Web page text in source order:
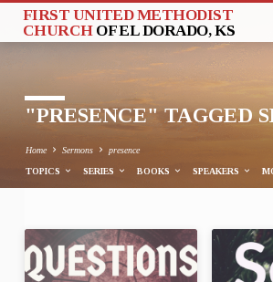
FIRST UNITED METHODIST
CHURCH OF EL DORADO, KS
"PRESENCE" TAGGED
Home Sermons presence
TOPICS SERIES BOOKS SPEAKERS
"PRESENCE"